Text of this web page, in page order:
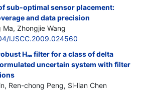
sub-optimal sensor placement:
and data precision
Ma, Zhongjie Wang
IJSCC.2009.024560
H∞ filter for a class of delta
uncertain system with filter
Ren-chong Peng, Si-lian Chen